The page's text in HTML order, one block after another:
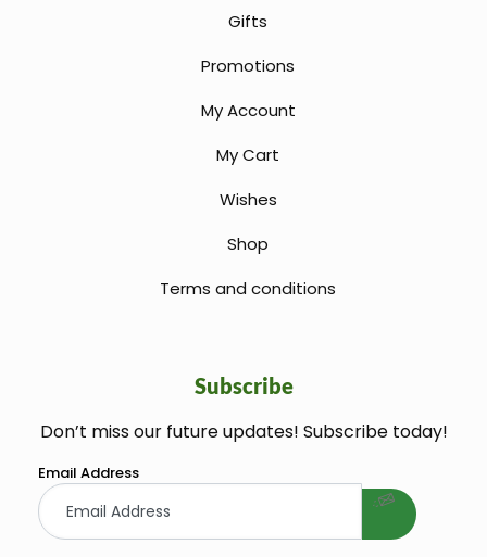
Gifts
Promotions
My Account
My Cart
Wishes
Shop
Terms and conditions
Subscribe
Don’t miss our future updates! Subscribe today!
Email Address
welcome gift